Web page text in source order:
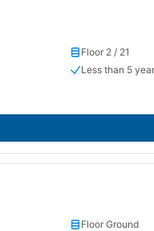
Floor 2 / 21
Less than 5
Floor Ground